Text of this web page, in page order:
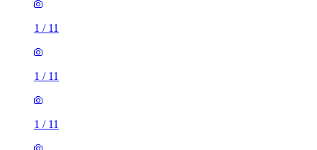
1 / 11
1 / 11
1 / 11